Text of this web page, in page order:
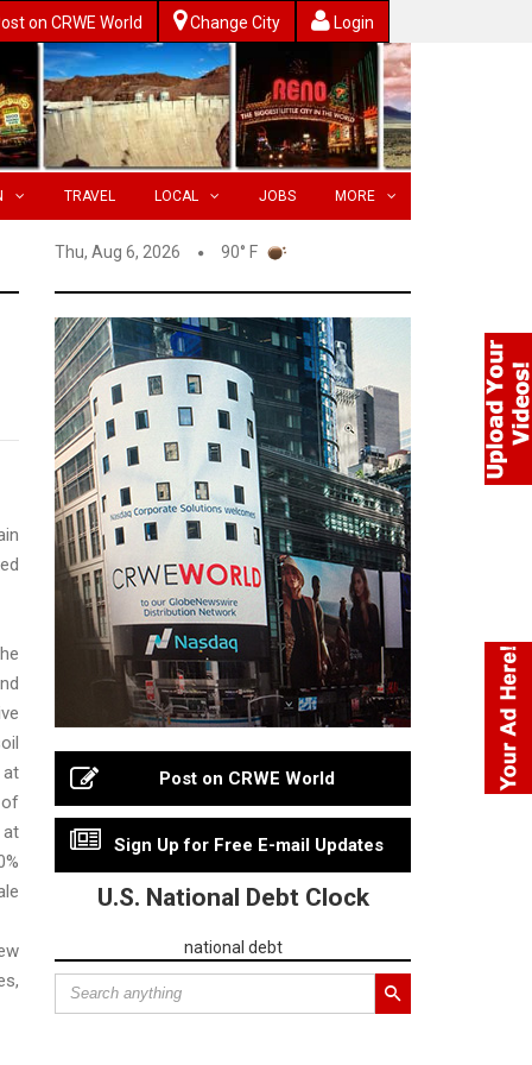
on CRWE World Change City Login
TRAVEL LOCAL JOBS MORE
Thu, Aug 6, 2026 90° F
Post on CRWE World
Sign Up for Free E-mail Updates
U.S. National Debt Clock
national debt